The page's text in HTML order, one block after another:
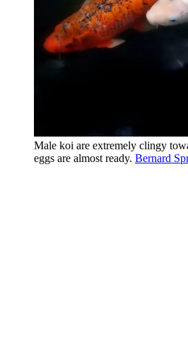
Male koi are extremely clingy
eggs are almost ready. Bernard